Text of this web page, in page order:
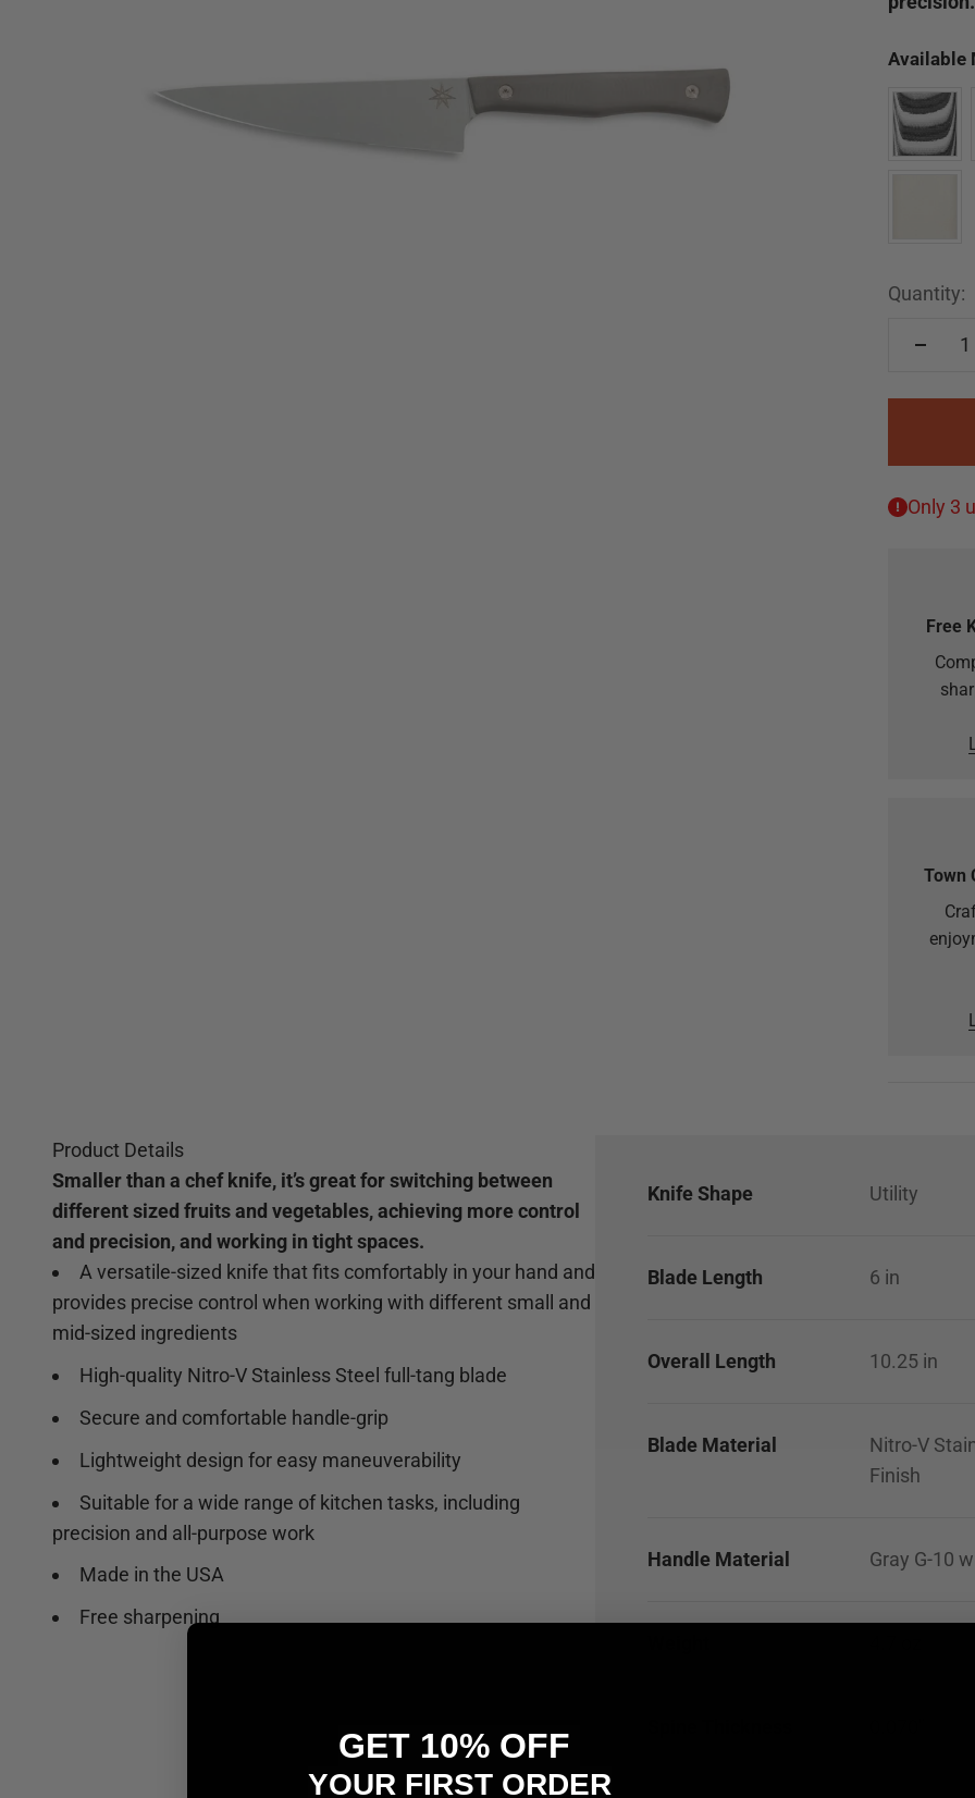
Available
Quantity:
Only 3
Free
Town
Product Details
Smaller than a chef knife, it’s great for switching between
different sized fruits and vegetables, achieving more control
and precision, and working in tight spaces.
A versatile-sized knife that fits comfortably in your hand and
provides precise control when working with different small and
mid-sized ingredients
High-quality Nitro-V Stainless Steel full-tang blade
Secure and comfortable handle-grip
Lightweight design for easy maneuverability
Suitable for a wide range of kitchen tasks, including
precision and all-purpose work
Made in the USA
Free sharpening
Knife Shape Utility
Blade Length 6 in
Overall Length 10.25 in
Blade Material
Nitro-V
Finish
Handle Material Gray G-10
GET 10% OFF
YOUR FIRST ORDER